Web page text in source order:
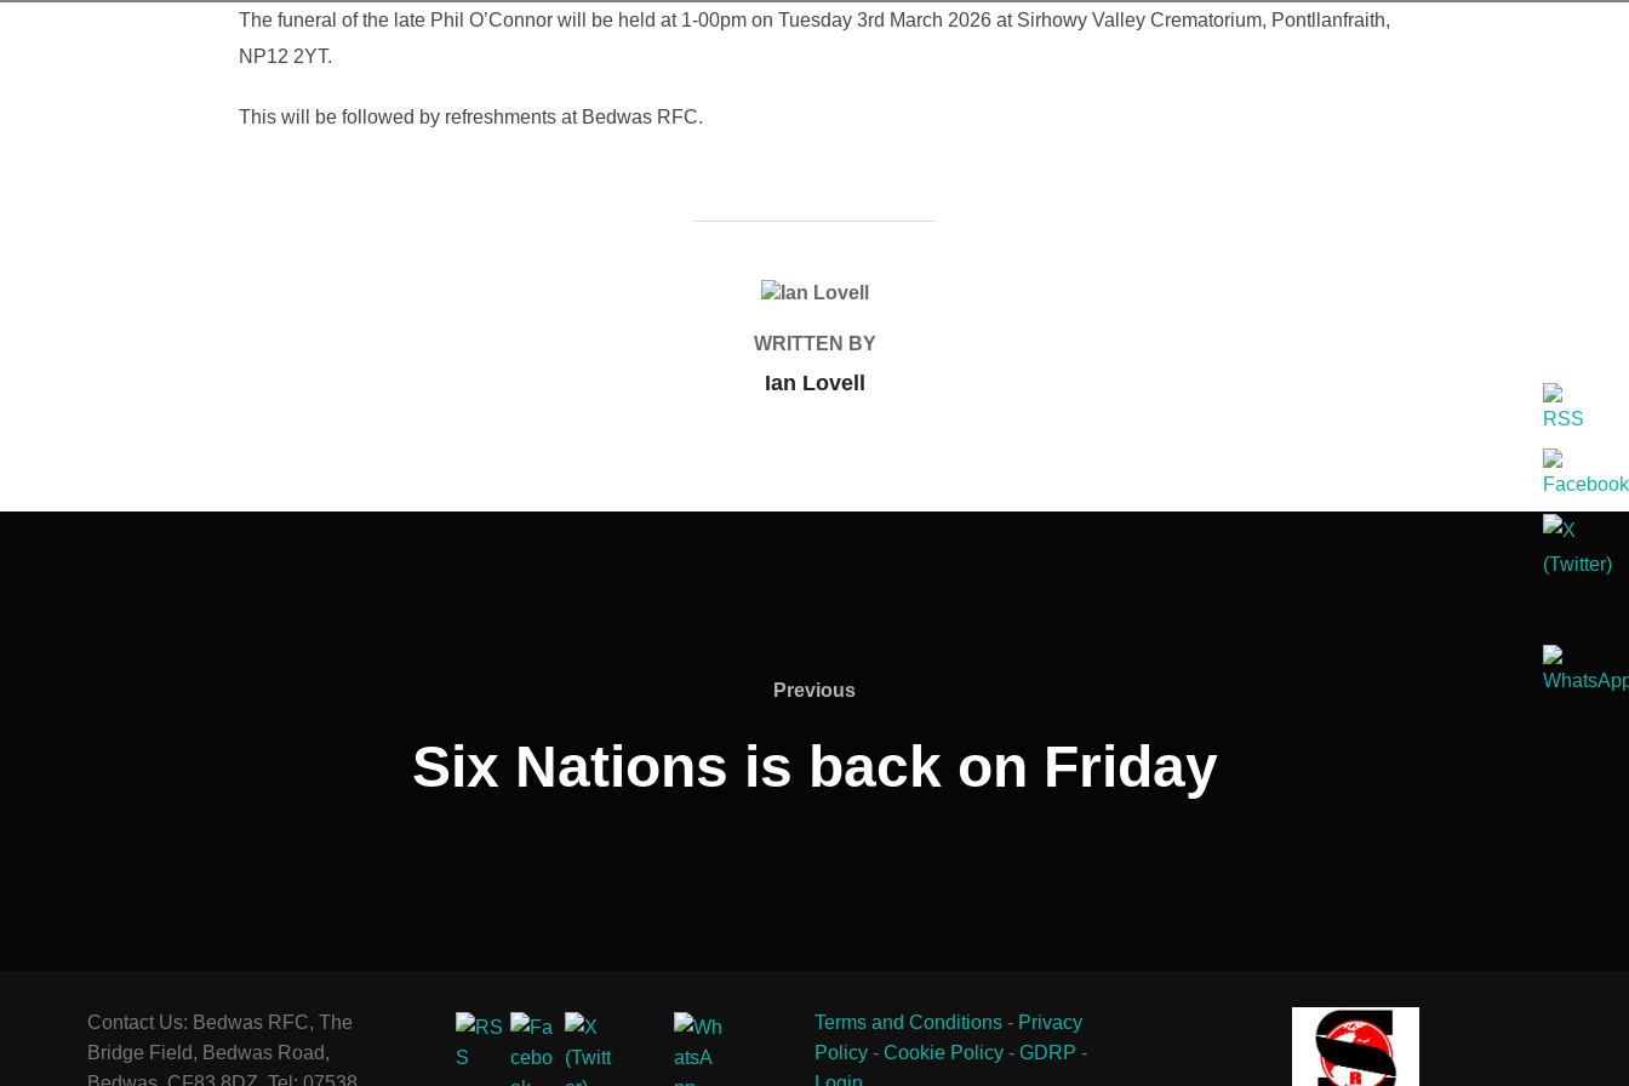
The funeral of the late Phil O’Connor will be held at 1-00pm on Tuesday 3rd March 2026 at Sirhowy Valley Crematorium, Pontllanfraith,
NP12 2YT.
This will be followed by refreshments at Bedwas RFC.
POST AUTHOR
WRITTEN BY
Ian Lovell
Previous
Previous
Six Nations is back on Friday
Contact Us: Bedwas RFC, The
Bridge Field, Bedwas Road,
Terms and Conditions - Privacy
Policy - Cookie Policy - GDRP -